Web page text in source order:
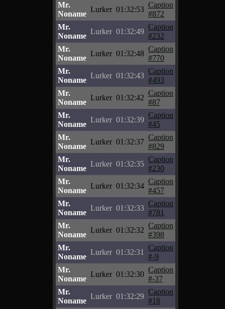
Mr.
Noname
Lurker 01:32:53
Caption
#872
Mr.
Noname
Lurker 01:32:49
Caption
#232
Mr.
Noname
Lurker 01:32:48
Caption
#770
Mr.
Noname
Lurker 01:32:43
Caption
#493
Mr.
Noname
Lurker 01:32:42
Caption
#87
Mr.
Noname
Lurker 01:32:39
Caption
#45
Mr.
Noname
Lurker 01:32:37
Caption
#829
Mr.
Noname
Lurker 01:32:35
Caption
#230
Mr.
Noname
Lurker 01:32:34
Caption
#457
Mr.
Noname
Lurker 01:32:33
Caption
#781
Mr.
Noname
Lurker 01:32:32
Caption
#398
Mr.
Noname
Lurker 01:32:31
Caption
#-9
Mr.
Noname
Lurker 01:32:30
Caption
#-37
Mr.
Noname
Lurker 01:32:29
Caption
#18